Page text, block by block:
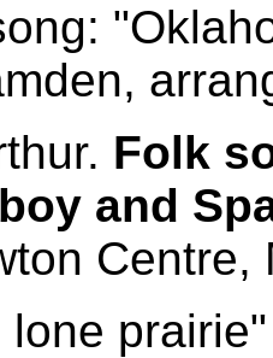
Folk
and
lone prairie"